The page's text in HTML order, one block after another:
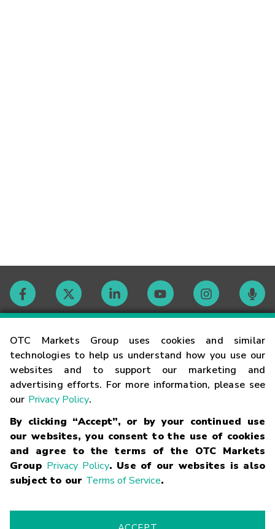
OTC Markets Group uses cookies and similar
technologies to help us understand how you use our
websites and to support our marketing and
advertising efforts. For more information, please see
our Privacy Policy.
By clicking “Accept”, or by your continued use
our websites, you consent to the use of cookies
and agree to the terms of the OTC Markets
Group Privacy Policy. Use of our websites is also
subject to our Terms of Service.
Contact
Careers
Glossary
Terms
Trademarks Privacy Statement Code of Conduct
Risk
Fraud Alert Supported Browsers